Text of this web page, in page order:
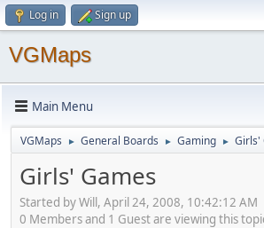
Log in Sign up
VGMaps
Main Menu
VGMaps ► General Boards ► Gaming ► Girls'
Girls' Games
Started by Will, April 24, 2008, 10:42:12 AM
0 Members and 1 Guest are viewing this